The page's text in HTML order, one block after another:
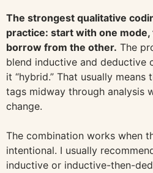
The strongest qualitative
practice: start with one
borrow from the other. The
blend inductive and deductive
it “hybrid.” That usually
tags midway through analysis
change.
The combination works when
intentional. I usually
inductive or inductive-then-